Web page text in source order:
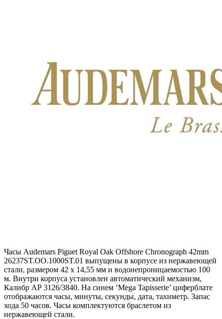
Часы Audemars Piguet Royal Oak Offshore Chronograph 42mm
26237ST.OO.1000ST.01 выпущены в корпусе из нержавеющей
стали, размером 42 х 14,55 мм и водонепроницаемостью 100
м. Внутри корпуса установлен автоматический механизм,
Калибр АР 3126/3840. На синем ‘Mega Tapisserie’ циферблате
отображаются часы, минуты, секунды, дата, тахиметр. Запас
хода 50 часов. Часы комплектуются браслетом из
нержавеющей стали.